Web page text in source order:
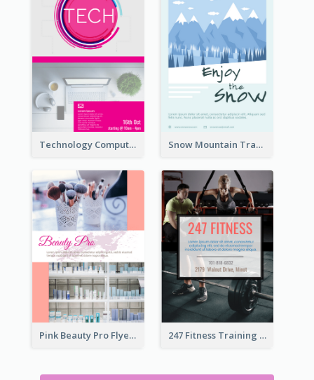
Technology Computer Information Flyer Snow Mountain Travel Flyer
Pink Beauty Pro Flyer 247 Fitness Training Flyer